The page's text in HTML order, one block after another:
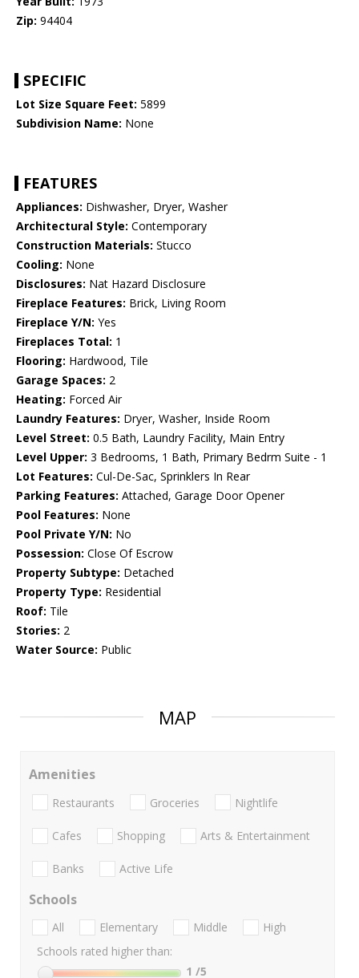
Zip: 94404
SPECIFIC
Lot Size Square Feet: 5899
Subdivision Name: None
FEATURES
Appliances: Dishwasher, Dryer, Washer
Architectural Style: Contemporary
Construction Materials: Stucco
Cooling: None
Disclosures: Nat Hazard Disclosure
Fireplace Features: Brick, Living Room
Fireplace Y/N: Yes
Fireplaces Total: 1
Flooring: Hardwood, Tile
Garage Spaces: 2
Heating: Forced Air
Laundry Features: Dryer, Washer, Inside Room
Level Street: 0.5 Bath, Laundry Facility, Main Entry
Level Upper: 3 Bedrooms, 1 Bath, Primary Bedrm Suite - 1
Lot Features: Cul-De-Sac, Sprinklers In Rear
Parking Features: Attached, Garage Door Opener
Pool Features: None
Pool Private Y/N: No
Possession: Close Of Escrow
Property Subtype: Detached
Property Type: Residential
Roof: Tile
Stories: 2
Water Source: Public
MAP
Amenities
Restaurants Groceries Nightlife
Cafes Shopping Arts & Entertainment
Banks Active Life
Schools
All Elementary Middle
High
Schools rated higher than:
1 /5